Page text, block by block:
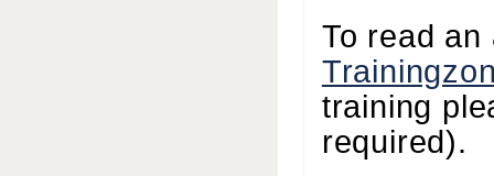
To read
training
required).